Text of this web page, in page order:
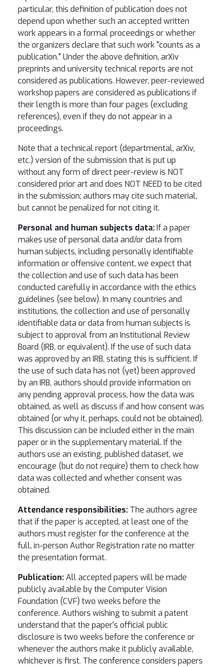
particular, this definition of publication does not
depend upon whether such an accepted written
work appears in a formal proceedings or whether
the organizers declare that such work "counts as a
publication." Under the above definition, arXiv
preprints and university technical reports are not
considered as publications. However, peer-reviewed
workshop papers are considered as publications if
their length is more than four pages (excluding
references), even if they do not appear in a
proceedings.
Note that a technical report (departmental, arXiv,
etc.) version of the submission that is put up
without any form of direct peer-review is NOT
considered prior art and does NOT NEED to be cited
in the submission; authors may cite such material,
but cannot be penalized for not citing it.
Personal and human subjects data:If a paper
makes use of personal data and/or data from
human subjects, including personally identifiable
information or offensive content, we expect that
the collection and use of such data has been
conducted carefully in accordance with the ethics
guidelines (see below). In many countries and
institutions, the collection and use of personally
identifiable data or data from human subjects is
subject to approval from an Institutional Review
Board (IRB, or equivalent). If the use of such data
was approved by an IRB, stating this is sufficient. If
the use of such data has not (yet) been approved
by an IRB, authors should provide information on
any pending approval process, how the data was
obtained, as well as discuss if and how consent was
obtained (or why it, perhaps, could not be obtained).
This discussion can be included either in the main
paper or in the supplementary material. If the
authors use an existing, published dataset, we
encourage (but do not require) them to check how
data was collected and whether consent was
obtained.
Attendance responsibilities: The authors agree
that if the paper is accepted, at least one of the
authors must register for the conference at the
full, in-person Author Registration rate no matter
the presentation format.
Publication:All accepted papers will be made
publicly available by the Computer Vision
Foundation (CVF) two weeks before the
conference. Authors wishing to submit a patent
understand that the paper's official public
disclosure is two weeks before the conference or
whenever the authors make it publicly available,
whichever is first. The conference considers papers